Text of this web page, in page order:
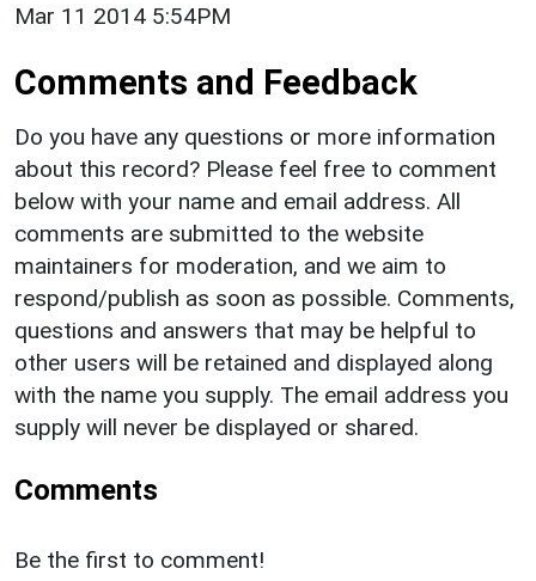
Mar 11 2014 5:54PM
Comments and Feedback
Do you have any questions or more information
about this record? Please feel free to comment
below with your name and email address. All
comments are submitted to the website
maintainers for moderation, and we aim to
respond/publish as soon as possible. Comments,
questions and answers that may be helpful to
other users will be retained and displayed along
with the name you supply. The email address you
supply will never be displayed or shared.
Comments
Be the first to comment!